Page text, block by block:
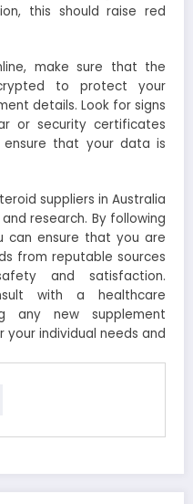
this should raise red
make sure that the
to protect your
details. Look for signs
or security certificates
that your data is
suppliers in Australia
research. By following
can ensure that you are
from reputable sources
and satisfaction.
with a healthcare
any new supplement
individual needs and